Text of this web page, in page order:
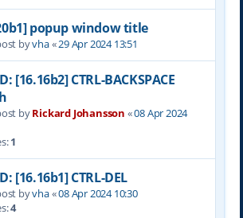
popup window title
byvha«29 Apr 2024 13:51
[16.16b2] CTRL-BACKSPACE
byRickard Johansson «08 Apr 2024
1
[16.16b1] CTRL-DEL
byvha«08 Apr 2024 10:30
4